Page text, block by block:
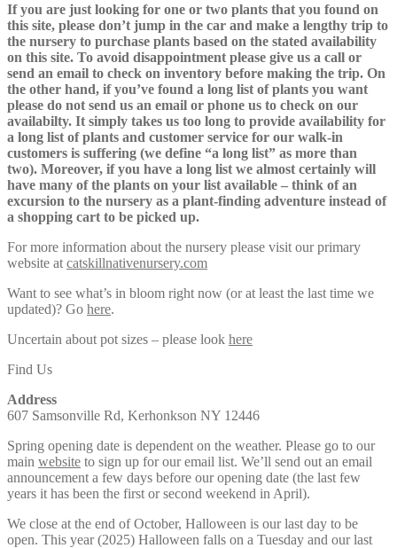
If you are just looking for one or two plants that you found on
this site, please don’t jump in the car and make a lengthy trip to
the nursery to purchase plants based on the stated availability
on this site. To avoid disappointment please give us a call or
send an email to check on inventory before making the trip. On
the other hand, if you’ve found a long list of plants you want
please do not send us an email or phone us to check on our
availabilty. It simply takes us too long to provide availability for
a long list of plants and customer service for our walk-in
customers is suffering (we define “a long list” as more than
two). Moreover, if you have a long list we almost certainly will
have many of the plants on your list available – think of an
excursion to the nursery as a plant-finding adventure instead of
a shopping cart to be picked up.
For more information about the nursery please visit our primary
website at catskillnativenursery.com
Want to see what’s in bloom right now (or at least the last time we
updated)? Go here.
Uncertain about pot sizes – please look here
Find Us
Address
607 Samsonville Rd, Kerhonkson NY 12446
Spring opening date is dependent on the weather. Please go to our
main website to sign up for our email list. We’ll send out an email
announcement a few days before our opening date (the last few
years it has been the first or second weekend in April).
We close at the end of October, Halloween is our last day to be
open. This year (2025) Halloween falls on a Tuesday and our last